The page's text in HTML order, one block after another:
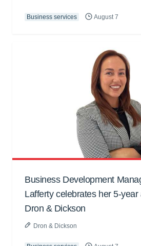
Business services August 7
Business Development
Lafferty celebrates her 5-
Dron & Dickson
Dron & Dickson